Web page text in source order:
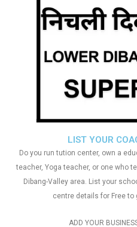
LIST YOUR
Do you run tution center, own a
teacher, Yoga teacher, or one who
Dibang-Valley area. List your
centre details for Free
ADD YOUR